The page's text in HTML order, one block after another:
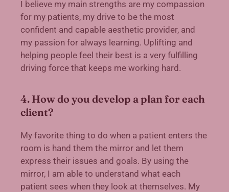
I believe my main strengths are my compassion
for my patients, my drive to be the most
confident and capable aesthetic provider, and
my passion for always learning. Uplifting and
helping people feel their best is a very fulfilling
driving force that keeps me working hard.
4. How do you develop a plan for each
client?
My favorite thing to do when a patient enters the
room is hand them the mirror and let them
express their issues and goals. By using the
mirror, I am able to understand what each
patient sees when they look at themselves. My